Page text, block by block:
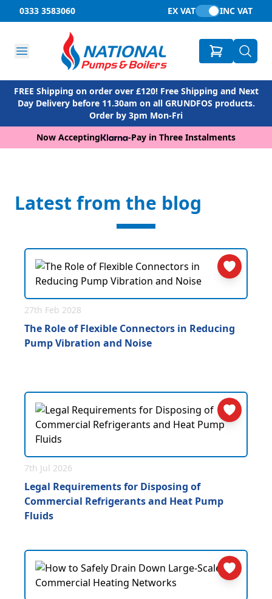
0333 3583060 EX VAT INC VAT
FREE Shipping on order over £120! Free Shipping and Next
Day Delivery before 11.30am on all GRUNDFOS products.
Order by 3pm Mon-Fri
Now Accepting
-Pay in Three Instalments
Latest from the blog
27th Feb 2028
The Role of Flexible Connectors in Reducing
Pump Vibration and Noise
7th Jul 2026
Legal Requirements for Disposing of
Commercial Refrigerants and Heat Pump
Fluids